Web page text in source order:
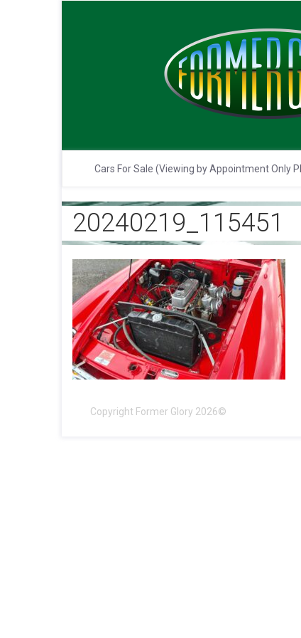
Cars For Sale (Viewing by Appointment Only
20240219_115451
Copyright Former Glory 2026©